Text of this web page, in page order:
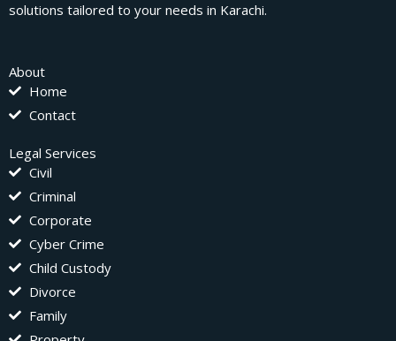
solutions tailored to your needs in Karachi.
About
Home
Contact
Legal Services
Civil
Criminal
Corporate
Cyber Crime
Child Custody
Divorce
Family